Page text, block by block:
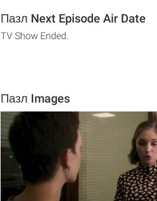
Пазл Next Episode Air Date
TV Show Ended.
Пазл Images